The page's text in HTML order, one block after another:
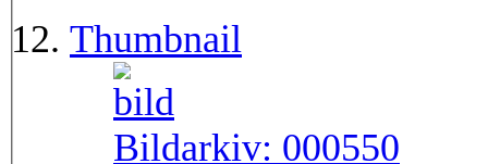
Thumbnail
Bildarkiv: 000550